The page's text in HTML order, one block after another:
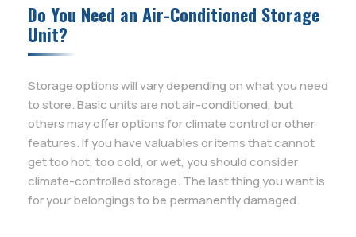
Do You Need an Air-Conditioned Storage
Unit?
Storage options will vary depending on what you need
to store. Basic units are not air-conditioned, but
others may offer options for climate control or other
features. If you have valuables or items that cannot
get too hot, too cold, or wet, you should consider
climate-controlled storage. The last thing you want is
for your belongings to be permanently damaged.